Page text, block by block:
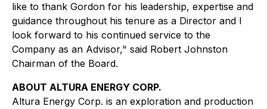
like to thank Gordon for his leadership, expertise and
guidance throughout his tenure as a Director and I
look forward to his continued service to the
Company as an Advisor," said Robert Johnston
Chairman of the Board.
ABOUT ALTURA ENERGY CORP.
Altura Energy Corp. is an exploration and production